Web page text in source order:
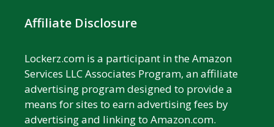
Affiliate Disclosure
Lockerz.com is a participant in the Amazon
Services LLC Associates Program, an affiliate
advertising program designed to provide a
means for sites to earn advertising fees by
advertising and linking to Amazon.com.